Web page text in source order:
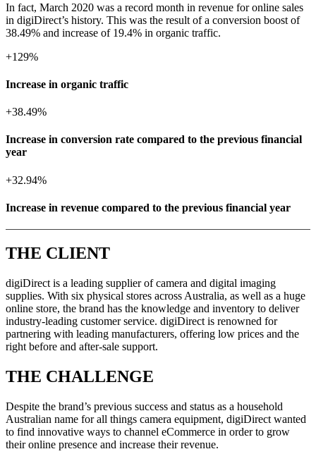
In fact, March 2020 was a record month in revenue for online sales
in digiDirect’s history. This was the result of a conversion boost of
38.49% and increase of 19.4% in organic traffic.
+129%
Increase in organic traffic
+38.49%
Increase in conversion rate compared to the previous financial
year
+32.94%
Increase in revenue compared to the previous financial year
THE CLIENT
digiDirect is a leading supplier of camera and digital imaging
supplies. With six physical stores across Australia, as well as a huge
online store, the brand has the knowledge and inventory to deliver
industry-leading customer service. digiDirect is renowned for
partnering with leading manufacturers, offering low prices and the
right before and after-sale support.
THE CHALLENGE
Despite the brand’s previous success and status as a household
Australian name for all things camera equipment, digiDirect wanted
to find innovative ways to channel eCommerce in order to grow
their online presence and increase their revenue.